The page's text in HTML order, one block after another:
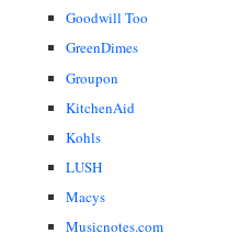
Goodwill Too
GreenDimes
Groupon
KitchenAid
Kohls
LUSH
Macys
Musicnotes.com